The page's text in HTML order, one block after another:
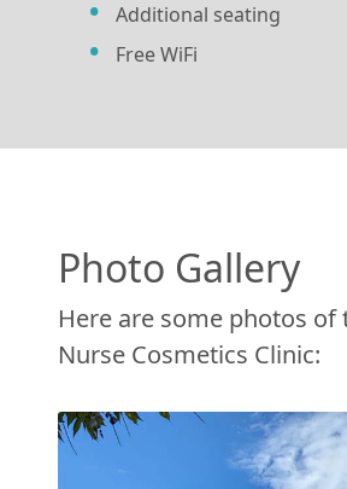
Additional seating
Free WiFi
Photo Gallery
Here are some photos of
Nurse Cosmetics Clinic: